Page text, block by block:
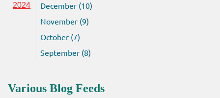
2024
December (10)
November (9)
October (7)
September (8)
Various Blog Feeds